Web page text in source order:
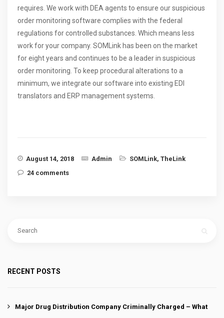
requires. We work with DEA agents to ensure our suspicious
order monitoring software complies with the federal
regulations for controlled substances. Which means less
work for your company. SOMLink has been on the market
for eight years and continues to be a leader in suspicious
order monitoring. To keep procedural alterations to a
minimum, we integrate our software into existing EDI
translators and ERP management systems.
August 14, 2018 Admin SOMLink, TheLink
24 comments
RECENT POSTS
Major Drug Distribution Company Criminally Charged – What